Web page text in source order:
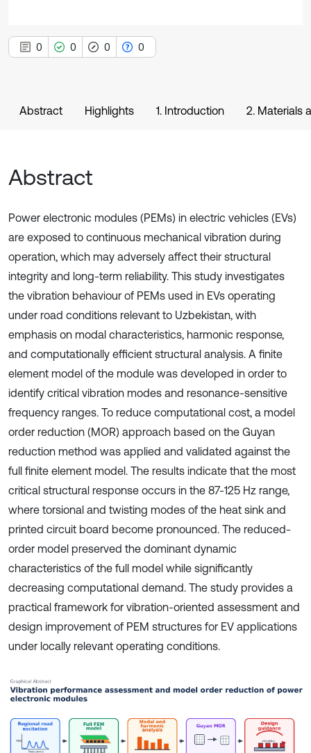
0 0 0 0
Abstract Highlights 1. Introduction 2. Materials
Abstract
Power electronic modules (PEMs) in electric vehicles (EVs)
are exposed to continuous mechanical vibration during
operation, which may adversely affect their structural
integrity and long-term reliability. This study investigates
the vibration behaviour of PEMs used in EVs operating
under road conditions relevant to Uzbekistan, with
emphasis on modal characteristics, harmonic response,
and computationally efficient structural analysis. A finite
element model of the module was developed in order to
identify critical vibration modes and resonance-sensitive
frequency ranges. To reduce computational cost, a model
order reduction (MOR) approach based on the Guyan
reduction method was applied and validated against the
full finite element model. The results indicate that the most
critical structural response occurs in the 87-125 Hz range,
where torsional and twisting modes of the heat sink and
printed circuit board become pronounced. The reduced-
order model preserved the dominant dynamic
characteristics of the full model while significantly
decreasing computational demand. The study provides a
practical framework for vibration-oriented assessment and
design improvement of PEM structures for EV applications
under locally relevant operating conditions.